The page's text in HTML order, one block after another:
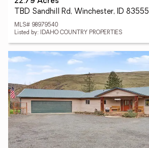
TBD Sandhill Rd, Winchester, ID 83555
MLS# 98979540
Listed by: IDAHO COUNTRY PROPERTIES